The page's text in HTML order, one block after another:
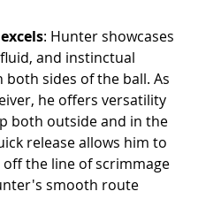
: Hunter showcases
and instinctual
both sides of the ball. As
he offers versatility
both outside and in the
release allows him to
off the line of scrimmage
smooth route